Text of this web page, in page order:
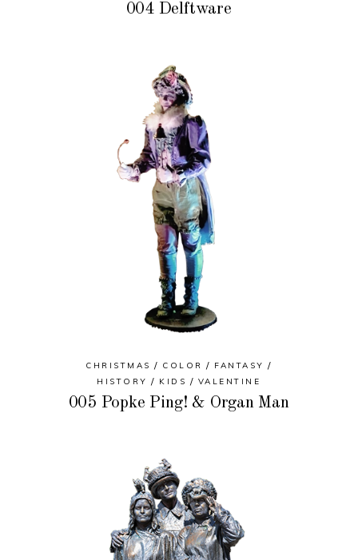
004 Delftware
CHRISTMAS COLOR
FANTASY
HISTORY
KIDS VALENTINE
005 Popke Ping! & Organ Man